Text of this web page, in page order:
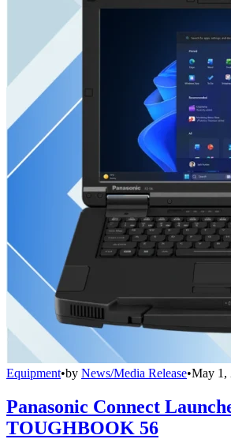
Equipment•by News/Media Release•May 1,
Panasonic Connect
TOUGHBOOK 56